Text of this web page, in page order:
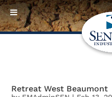
Retreat West Beaumont